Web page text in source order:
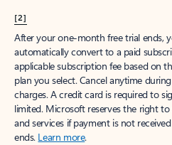
[2]
After your one-month free trial ends,
automatically convert to a paid
applicable subscription fee based on
plan you select. Cancel anytime
charges. A credit card is required to
limited. Microsoft reserves the right
and services if payment is not
ends. Learn more.